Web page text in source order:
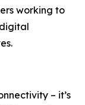
working to
– it’s